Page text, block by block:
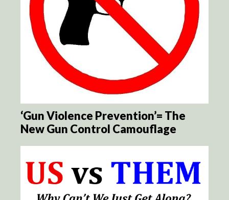
‘Gun Violence Prevention’= The
New Gun Control Camouflage